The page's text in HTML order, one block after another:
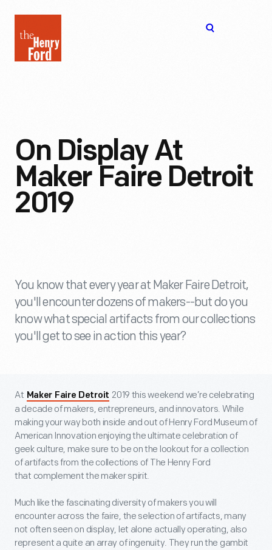
Henry
Ford
On Display At
Maker Faire Detroit
2019
You know that every year at Maker Faire Detroit,
you'll encounter dozens of makers--but do you
know what special artifacts from our collections
you'll get to see in action this year?
At Maker Faire Detroit 2019 this weekend we’re celebrating
a decade of makers, entrepreneurs, and innovators. While
making your way both inside and out of Henry Ford Museum of
American Innovation enjoying the ultimate celebration of
geek culture, make sure to be on the lookout for a collection
of artifacts from the collections of The Henry Ford
that complement the maker spirit.
Much like the fascinating diversity of makers you will
encounter across the faire, the selection of artifacts, many
not often seen on display, let alone actually operating, also
represent a quite an array of ingenuity. They run the gambit